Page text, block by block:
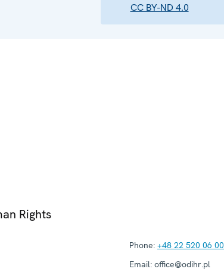
CC BY-ND 4.0
Rights
Phone: +48 22 520 06 00
Email: office@odihr.pl